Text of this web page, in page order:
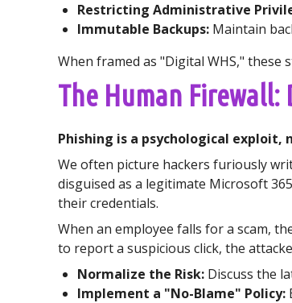
Restricting Administrative
Immutable Backups: Maintain
When framed as "Digital WHS,"
The Human
Phishing is a psychological
We often picture hackers furiously
disguised as a legitimate Microsoft
their credentials.
When an employee falls for a scam,
to report a suspicious click, the
Normalize the Risk: Discuss the
Implement a "No-Blame" Policy: